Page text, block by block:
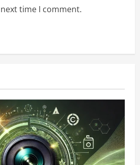
time I comment.